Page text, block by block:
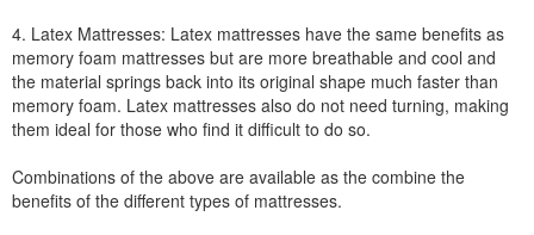
4. Latex Mattresses: Latex mattresses have the same benefits as
memory foam mattresses but are more breathable and cool and
the material springs back into its original shape much faster than
memory foam. Latex mattresses also do not need turning, making
them ideal for those who find it difficult to do so.
Combinations of the above are available as the combine the
benefits of the different types of mattresses.